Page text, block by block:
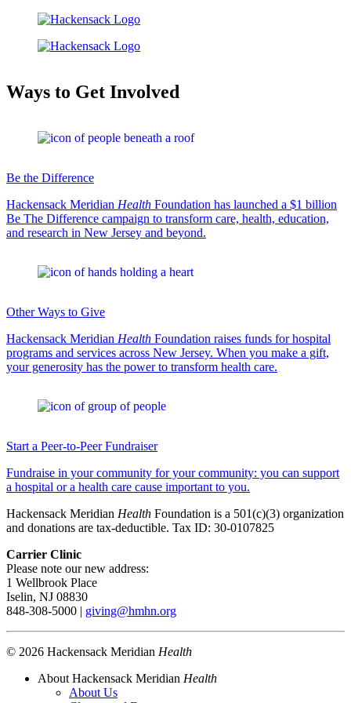
Ways to Get Involved
Be the Difference
Hackensack Meridian Health Foundation has launched a $1 billion
Be The Difference campaign to transform care, health, education,
and research in New Jersey and beyond.
Other Ways to Give
Hackensack Meridian Health Foundation raises funds for hospital
programs and services across New Jersey. When you make a gift,
your generosity has the power to transform health care.
Start a Peer-to-Peer Fundraiser
Fundraise in your community for your community: you can support
a hospital or a health care cause important to you.
Hackensack Meridian Health Foundation is a 501(c)(3) organization
and donations are tax-deductible. Tax ID: 30-0107825
Carrier Clinic
Please note our new address:
1 Wellbrook Place
Iselin, NJ 08830
848-308-5000 | giving@hmhn.org
© 2026 Hackensack Meridian Health
About Hackensack Meridian Health
About Us